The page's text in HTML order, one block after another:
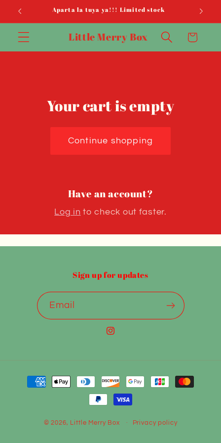
Skip to
Aparta la tuya ya!!! Limited stock
Little Merry Box Cart
Your cart is empty
Continue shopping
Have an account?
Log in to check out faster.
Sign up for updates
Email
Instagram
Payment
© 2026, Little Merry Box Privacy policy